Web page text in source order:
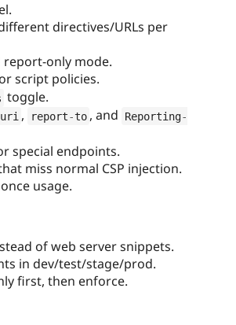
directives/URLs per
only mode.
script policies.
toggle.
uri , report-to , and Reporting-
special endpoints.
miss normal CSP injection.
usage.
of web server snippets.
in dev/test/stage/prod.
first, then enforce.